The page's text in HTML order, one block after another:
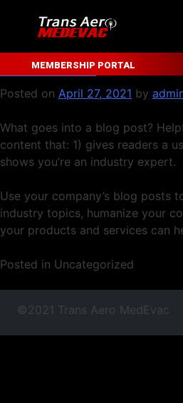
content
MEMBERSHIP PORTAL
Author:admin
Blog Post Title
Posted on April 27, 2021 by
What goes into a blog post?
content that: 1) gives readers a
shows you’re an industry expert.
Use your company’s blog posts
industry topics, humanize your
your products and services can
Posted in Uncategorized
©2021 Trans Aero MedEvac